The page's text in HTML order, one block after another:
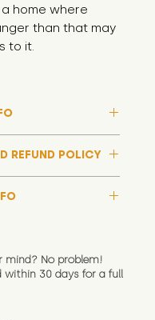
home where
than that may
to it.
whilst we aim to get
sooner, it may
7 days for your
sometimes you
sooner, which is
Delivery
for
REFUND POLICY
and your
in any
are not 100%
the soft toy you
to give an idea of
If you require
please drop us
we will give
mind? No problem!
within 30 days for a full